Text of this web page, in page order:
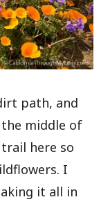
path, and
middle of
here so
I
it all in